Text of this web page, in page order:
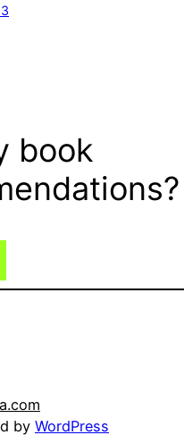
book
by WordPress